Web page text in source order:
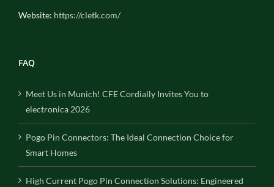
Website: https://cletk.com/
FAQ
Meet Us in Munich! CFE Cordially Invites You to
electronica 2026
Pogo Pin Connectors: The Ideal Connection Choice for
Smart Homes
High Current Pogo Pin Connection Solutions: Engineered